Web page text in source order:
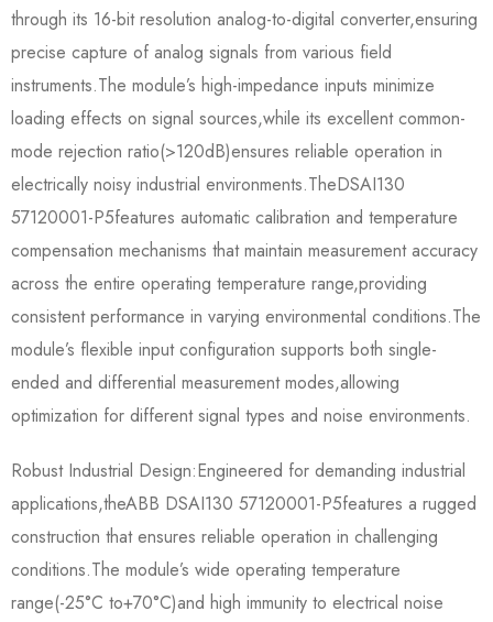
through its 16-bit resolution analog-to-digital converter,ensuring
precise capture of analog signals from various field
instruments.The module’s high-impedance inputs minimize
loading effects on signal sources,while its excellent common-
mode rejection ratio(>120dB)ensures reliable operation in
electrically noisy industrial environments.The​​DSAI130
57120001-P5​​features automatic calibration and temperature
compensation mechanisms that maintain measurement accuracy
across the entire operating temperature range,providing
consistent performance in varying environmental conditions.The
module’s flexible input configuration supports both single-
ended and differential measurement modes,allowing
optimization for different signal types and noise environments.
Robust Industrial Design:Engineered for demanding industrial
applications,the​​ABB DSAI130 57120001-P5​​features a rugged
construction that ensures reliable operation in challenging
conditions.The module’s wide operating temperature
range(-25°C to+70°C)and high immunity to electrical noise